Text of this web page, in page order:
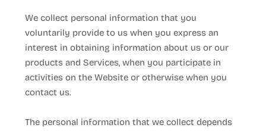
We collect personal information that you
voluntarily provide to us when you express an
interest in obtaining information about us or our
products and Services, when you participate in
activities on the Website or otherwise when you
contact us.
The personal information that we collect depends